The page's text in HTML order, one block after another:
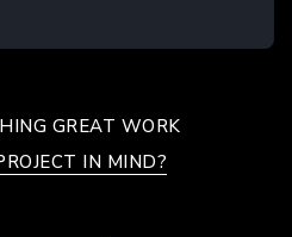
GREAT WORK
IN MIND?